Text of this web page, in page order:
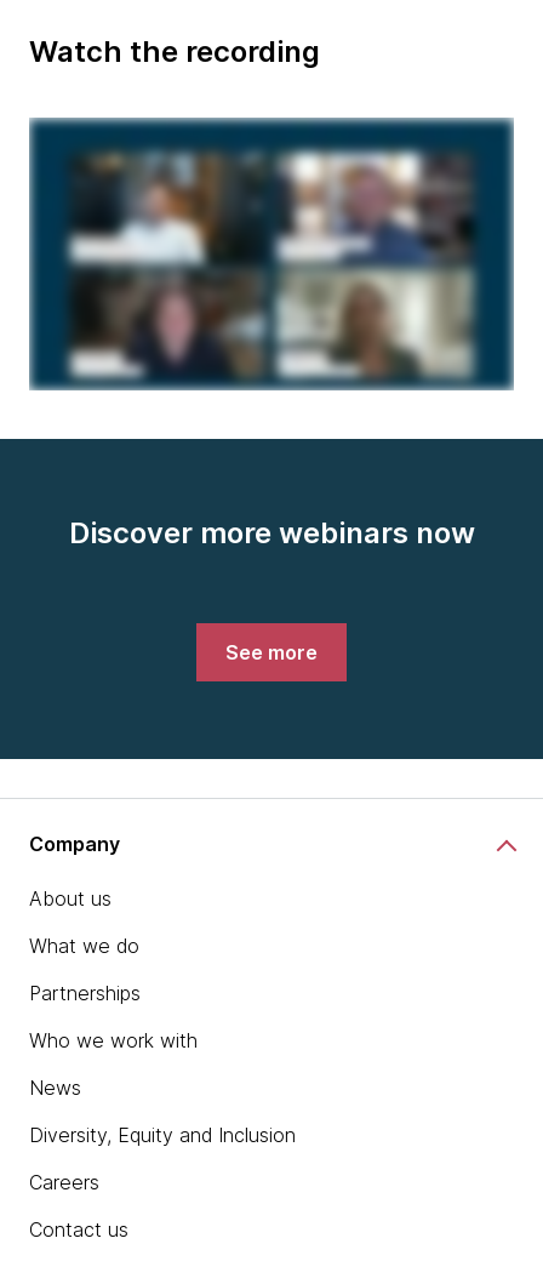
Watch the recording
Discover more webinars now
See more
Company
About us
What we do
Partnerships
Who we work with
News
Diversity, Equity and Inclusion
Careers
Contact us